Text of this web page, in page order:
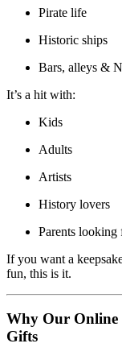
Pirate life
Historic ships
Bars, alleys &
It’s a hit with:
Kids
Adults
Artists
History lovers
Parents looking
If you want a
fun, this is it.
Why Our Online
Gifts